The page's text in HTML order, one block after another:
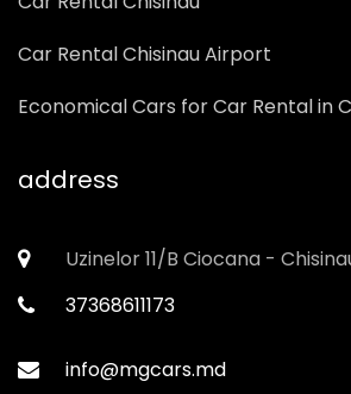
Car Rental Chisinau
Car Rental Chisinau Airport
Uzinelor 11/B Ciocana - Chisinau